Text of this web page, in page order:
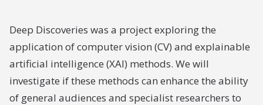
Deep Discoveries was a project exploring the
application of computer vision (CV) and explainable
artificial intelligence (XAI) methods. We will
investigate if these methods can enhance the ability
of general audiences and specialist researchers to